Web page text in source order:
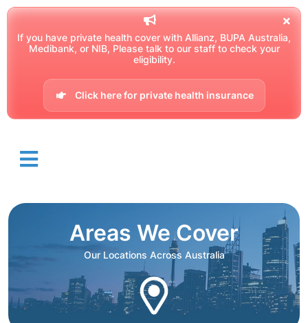
If you have private health cover with Allianz, BUPA Australia,
Medibank, or NIB, Please talk to our staff to check your
eligibility.
Click here for private health insurance
Areas We Cover
Our Locations Across Australia